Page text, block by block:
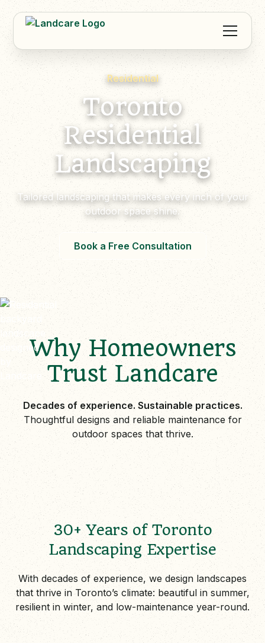
Residential
Toronto
Residential
Landscaping
Tailored landscaping that makes every inch of your
outdoor space shine.
Book a Free Consultation
Why Homeowners
Trust Landcare
Decades of experience. Sustainable practices.
Thoughtful designs and reliable maintenance for
outdoor spaces that thrive.
30+ Years of Toronto
Landscaping Expertise
With decades of experience, we design landscapes
that thrive in Toronto’s climate: beautiful in summer,
resilient in winter, and low-maintenance year-round.